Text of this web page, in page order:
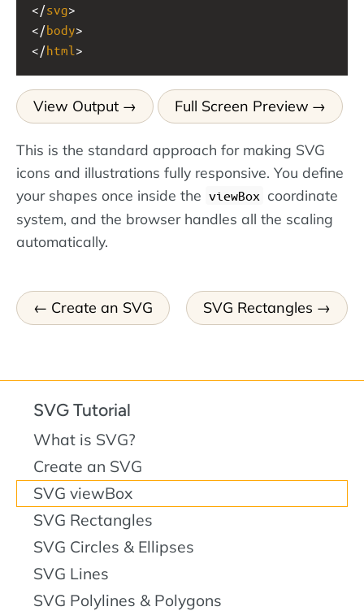
</svg>
</body>
</html >
View Output Full Screen Preview
This is the standard approach for making SVG
icons and illustrations fully responsive. You define
your shapes once inside the viewBox coordinate
system, and the browser handles all the scaling
automatically.
Create an SVG SVG Rectangles
SVG Tutorial
What is SVG?
Create an SVG
SVG viewBox
SVG Rectangles
SVG Circles & Ellipses
SVG Lines
SVG Polylines & Polygons